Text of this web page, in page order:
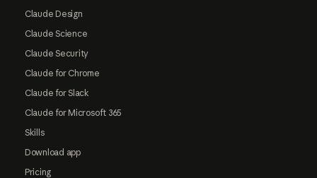
Claude Design
Claude Science
Claude Security
Claude for Chrome
Claude for Slack
Claude for Microsoft 365
Skills
Download app
Pricing